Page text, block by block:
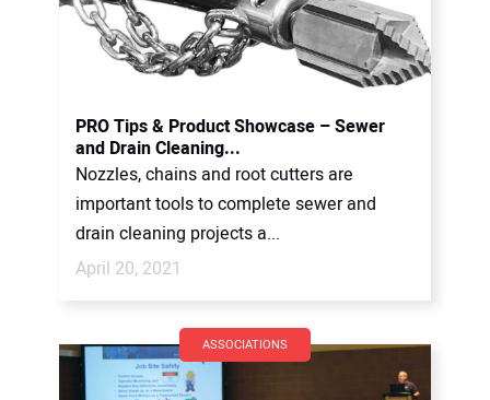
PRO Tips & Product Showcase – Sewer
and Drain Cleaning...
Nozzles, chains and root cutters are
important tools to complete sewer and
drain cleaning projects a...
April 20, 2021
ASSOCIATIONS